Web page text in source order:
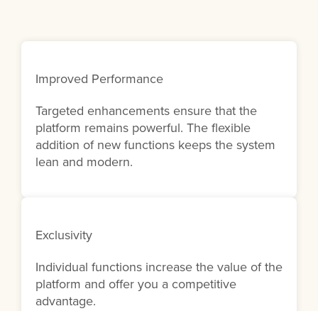
Improved Performance
Targeted enhancements ensure that the
platform remains powerful. The flexible
addition of new functions keeps the system
lean and modern.
Exclusivity
Individual functions increase the value of the
platform and offer you a competitive
advantage.